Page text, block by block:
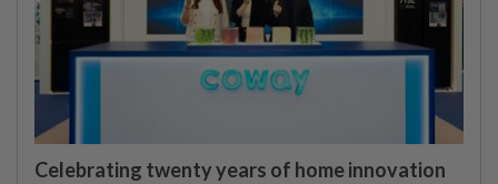
Celebrating twenty years of home innovation